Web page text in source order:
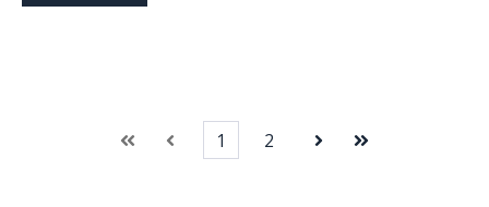
First Prev 1 2 Next Last